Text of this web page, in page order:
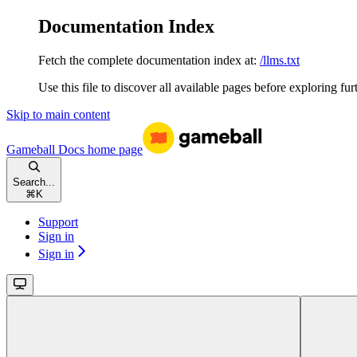
Documentation Index
Fetch the complete documentation index at: /llms.txt
Use this file to discover all available pages before exploring
Skip to main content
Gameball Docs home page
Search...
⌘ K
Support
Sign in
Sign in